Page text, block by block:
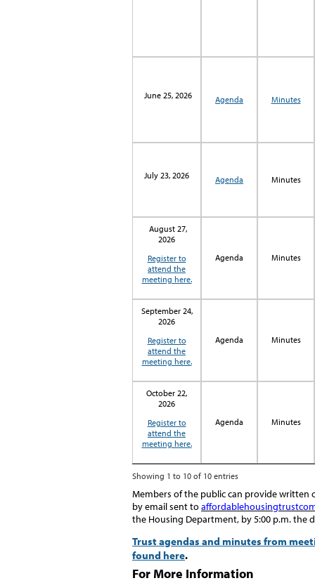
June 25, 2026 Agenda Minutes
July 23, 2026 Agenda Minutes
August 27,
2026
Register to
attend the
meeting here.
Agenda Minutes
September 24,
2026
Register to
attend the
meeting here.
Agenda Minutes
October 22,
2026
Register to
attend the
meeting here.
Agenda Minutes
Showing 1 to 10 of 10 entries
Members of the public can provide written
by email sentto
the Housing Department, by 5:00 p.m. the
Trust agendas and minutes from
found here.
For More Information